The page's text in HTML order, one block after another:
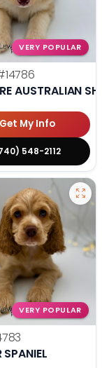
VERY POPULAR
AUSTRALIAN
Get My Info
548-2112
VERY POPULAR